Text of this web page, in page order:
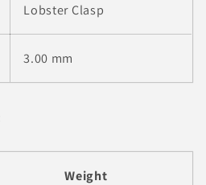
Lobster Clasp
3.00 mm
Weight